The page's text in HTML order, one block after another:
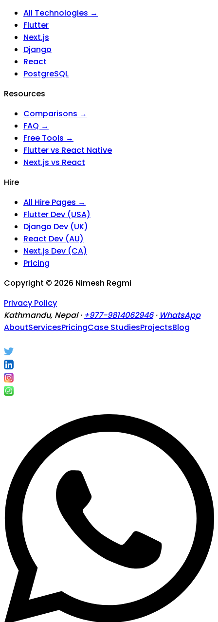
All Technologies →
Flutter
Next.js
Django
React
PostgreSQL
Resources
Comparisons →
FAQ →
Free Tools →
Flutter vs React Native
Next.js vs React
Hire
All Hire Pages →
Flutter Dev (USA)
Django Dev (UK)
React Dev (AU)
Next.js Dev (CA)
Pricing
Copyright © 2026 Nimesh Regmi
Privacy Policy
Kathmandu, Nepal · +977-9814062946 · WhatsApp
AboutServicesPricingCase StudiesProjectsBlog